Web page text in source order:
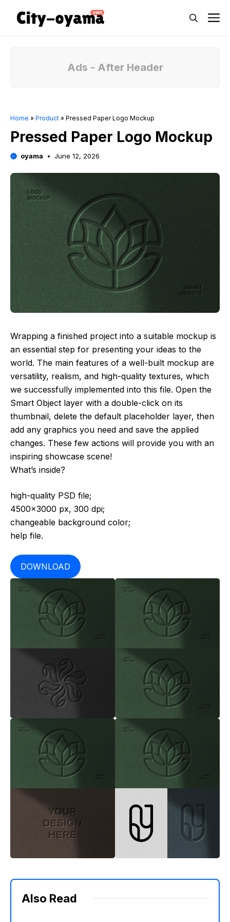
Ads - After Header
Home » Product » Pressed Paper Logo Mockup
Pressed Paper Logo Mockup
oyama June 12, 2026
Wrapping a finished project into a suitable mockup is
an essential step for presenting your ideas to the
world. The main features of a well-built mockup are
versatility, realism, and high-quality textures, which
we successfully implemented into this file. Open the
Smart Object layer with a double-click on its
thumbnail, delete the default placeholder layer, then
add any graphics you need and save the applied
changes. These few actions will provide you with an
inspiring showcase scene!
What’s inside?
high-quality PSD file;
4500×3000 px, 300 dpi;
changeable background color;
help file.
DOWNLOAD
Also Read